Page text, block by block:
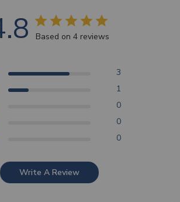
Based on 4 reviews
3
1
0
0
0
Write A Review